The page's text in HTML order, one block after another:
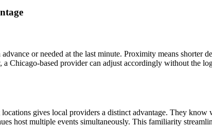
or needed at the last minute. Proximity means shorter
Chicago-based provider can adjust accordingly without the
gives local providers a distinct advantage. They
host multiple events simultaneously. This familiarity